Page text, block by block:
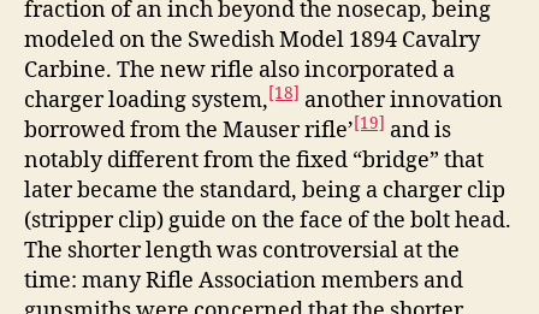
fraction of an inch beyond the nosecap, being
modeled on the Swedish Model 1894 Cavalry
Carbine. The new rifle also incorporated a
charger loading system,[18] another innovation
borrowed from the Mauser rifle’[19] and is
notably different from the fixed “bridge” that
later became the standard, being a charger clip
(stripper clip) guide on the face of the bolt head.
The shorter length was controversial at the
time: many Rifle Association members and